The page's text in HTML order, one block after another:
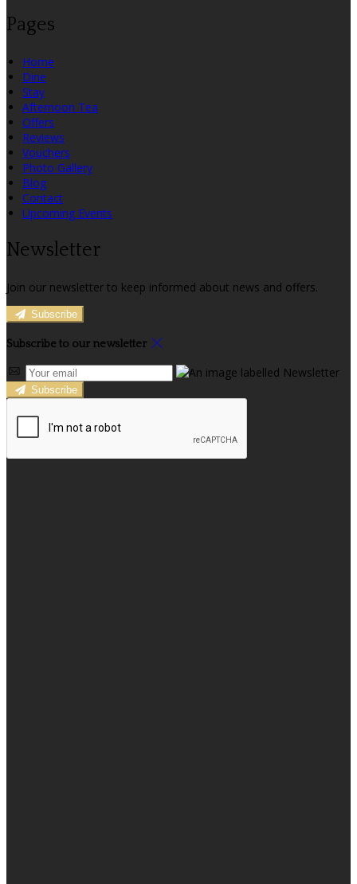
Pages
Home
Dine
Stay
Afternoon Tea
Offers
Reviews
Vouchers
Photo Gallery
Blog
Contact
Upcoming Events
Newsletter
Join our newsletter to keep informed about news and offers.
Subscribe
Subscribe to our newsletter
Subscribe